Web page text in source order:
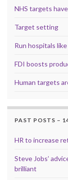
NHS targets
Target setting
Run hospitals
FDI boosts
Human targets
PAST POSTS –
HR to increase
Steve Jobs’
brilliant